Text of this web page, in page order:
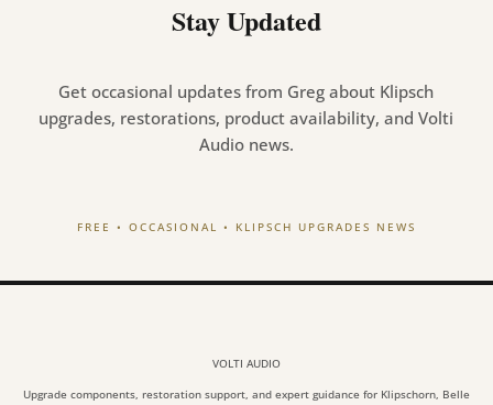
Stay Updated
Get occasional updates from Greg about Klipsch
upgrades, restorations, product availability, and Volti
Audio news.
FREE • OCCASIONAL • KLIPSCH UPGRADES NEWS
VOLTI AUDIO
Upgrade components, restoration support, and expert guidance for Klipschorn, Belle